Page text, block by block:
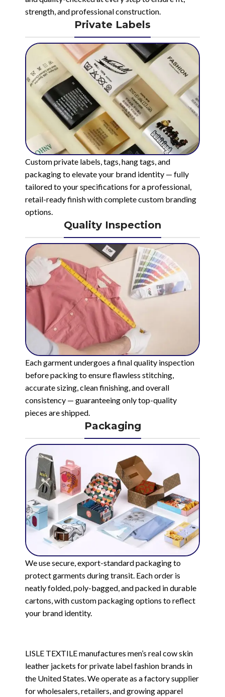
strength, and professional construction.
Private Labels
Custom private labels, tags, hang tags, and
packaging to elevate your brand identity — fully
tailored to your specifications for a professional,
retail-ready finish with complete custom branding
options.
Quality Inspection
Each garment undergoes a final quality inspection
before packing to ensure flawless stitching,
accurate sizing, clean finishing, and overall
consistency — guaranteeing only top-quality
pieces are shipped.
Packaging
We use secure, export-standard packaging to
protect garments during transit. Each order is
neatly folded, poly-bagged, and packed in durable
cartons, with custom packaging options to reflect
your brand identity.
LISLE TEXTILE manufactures men’s real cow skin
leather jackets for private label fashion brands in
the United States. We operate as a factory supplier
for wholesalers, retailers, and growing apparel